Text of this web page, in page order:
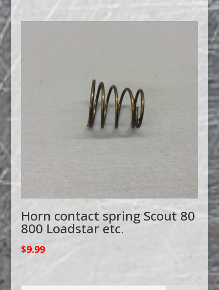
Horn contact spring Scout 80
800 Loadstar etc.
$9.99